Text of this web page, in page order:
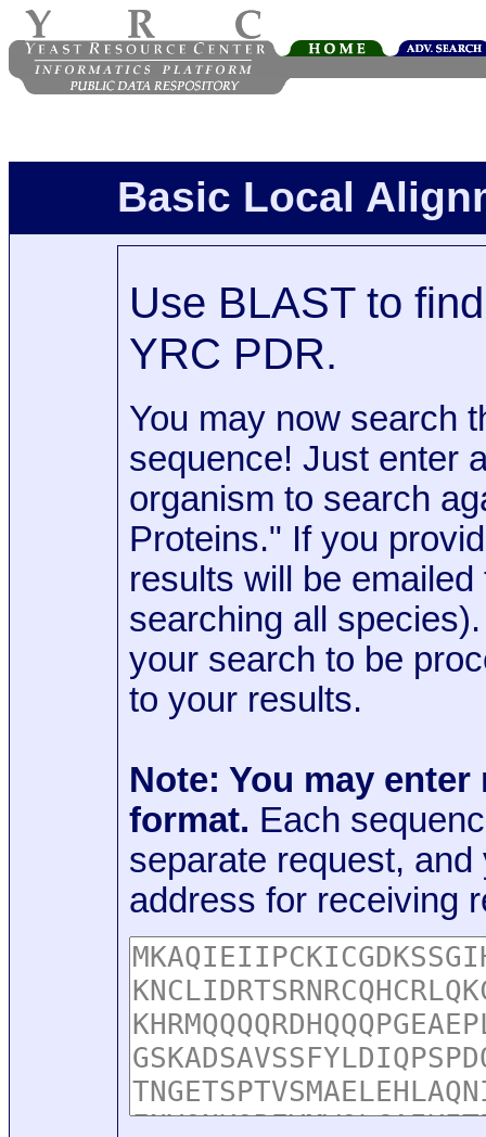
Basic Local
Use BLAST to
YRC PDR.
You may now search
sequence! Just enter
organism to search
Proteins." If you
results will be
searching all
your search to be
to your results.
Note: You may
format. Each
separate request,
address for receiving